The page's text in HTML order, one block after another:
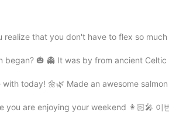
i dont go often.
close.^^
realize that you don't have to flex so much
began? 🎃 👻 It was by from ancient
today! 🌼🌿 Made an awesome
enjoying your weekend 👩🏻‍🎤 이번 주말 계획